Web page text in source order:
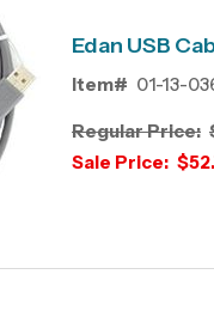
Edan USB
Item# 01-13-
Regular Price:
Sale Price: